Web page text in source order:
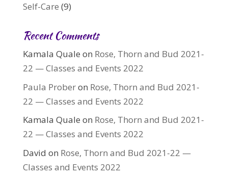
Self-Care (9)
Recent Comments
Kamala Quale on Rose, Thorn and Bud 2021-
22 — Classes and Events 2022
Paula Proberon Rose, Thorn and Bud 2021-
22 — Classes and Events 2022
Kamala Quale on Rose, Thorn and Bud 2021-
22 — Classes and Events 2022
David on Rose, Thorn and Bud 2021-22 —
Classes and Events 2022